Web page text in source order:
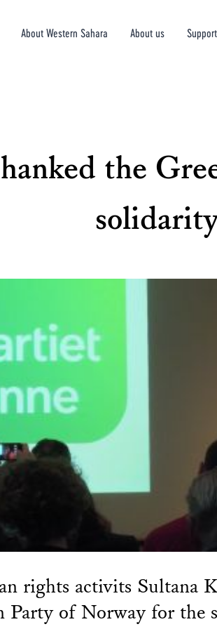
About Western Sahara About us
the
rights activits Sultana
Party of Norway for the